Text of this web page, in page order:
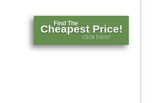
Find The
Cheapest Price!
click here!